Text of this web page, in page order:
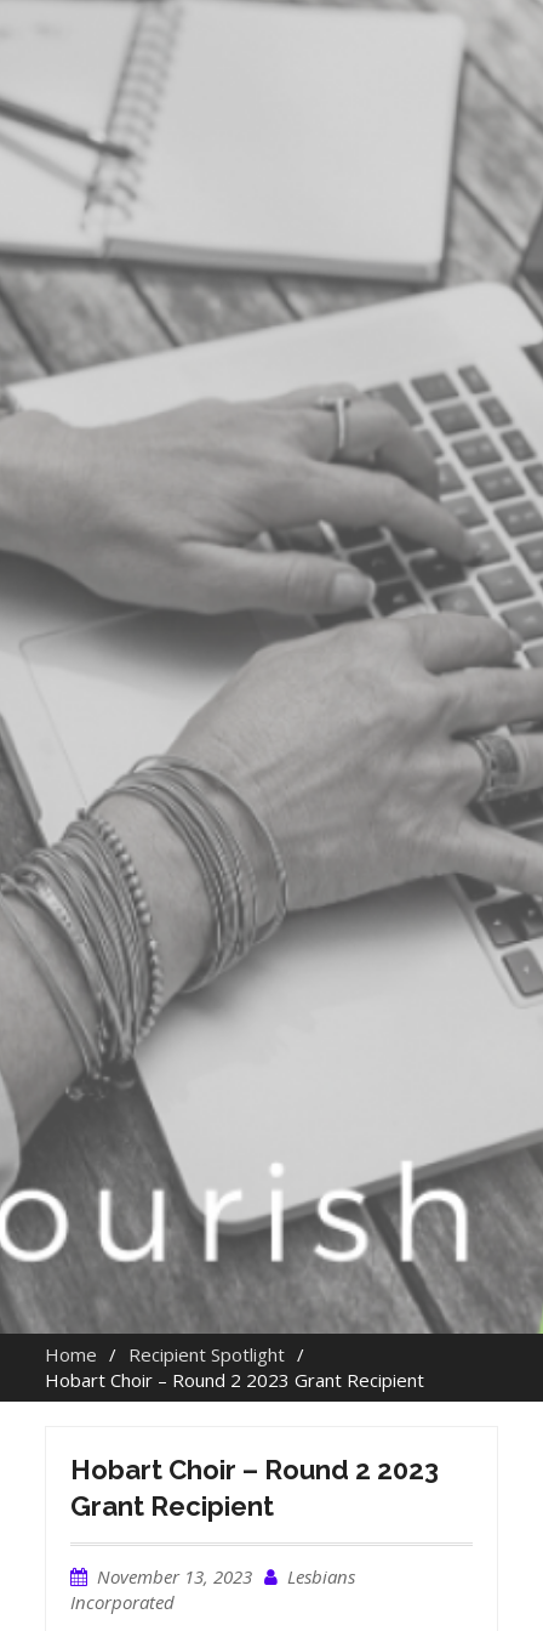
Home
Recipient Spotlight
Hobart Choir – Round 2 2023 Grant Recipient
Hobart Choir – Round 2 2023
Grant Recipient
November 13, 2023
Lesbians
Incorporated